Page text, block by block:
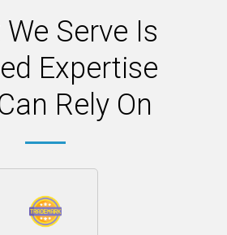
Serve Is
Expertise
Rely On